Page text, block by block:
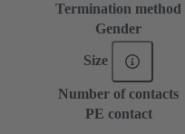
Termination method
Gender
Size
Number of contacts
PE contact